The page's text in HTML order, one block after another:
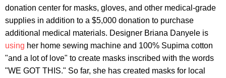
donation center for masks, gloves, and other medical-grade
supplies in addition to a $5,000 donation to purchase
additional medical materials. Designer Briana Danyele is
using her home sewing machine and 100% Supima cotton
"and a lot of love" to create masks inscribed with the words
"WE GOT THIS." So far, she has created masks for local